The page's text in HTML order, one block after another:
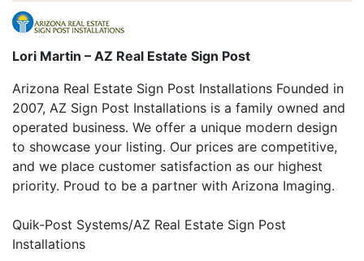
Lori Martin – AZ Real Estate Sign Post
Arizona Real Estate Sign Post Installations Founded in
2007, AZ Sign Post Installations is a family owned and
operated business. We offer a unique modern design
to showcase your listing. Our prices are competitive,
and we place customer satisfaction as our highest
priority. Proud to be a partner with Arizona Imaging.
Quik-Post Systems/AZ Real Estate Sign Post
Installations